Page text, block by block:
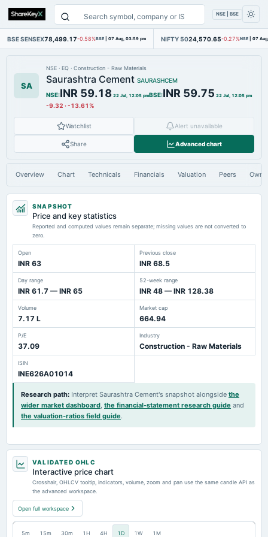
NSE | BSE
BSE SENSEX78,499.17-0.58%BSE | 07 Aug, 03:59 pm NIFTY 5024,570.65-0.27%NSE | 07
SA
NSE · EQ · Construction - Raw Materials
Saurashtra Cement SAURASHCEM
NSE:INR 59.18 22 Jul, 12:05 pmBSE:INR 59.75 22 Jul, 12:05 pm
-9.32 ·-13.61%
Watchlist Alert unavailable
Share Advanced chart
Overview Chart Technicals Financials Valuation Peers
SNAPSHOT
Price and key statistics
Reported and computed values remain separate; missing values are not converted to
zero.
Open
INR 63
Previous close
INR 68.5
Day range
INR 61.7 — INR 65
52-week range
INR 48 — INR 128.38
Volume
7.17 L
Market cap
664.94
P/E
37.09
Industry
Construction - Raw Materials
ISIN
INE626A01014
Research path: Interpret Saurashtra Cement's snapshot alongside the
wider market dashboard, the financial-statement research guide and
the valuation-ratios field guide.
VALIDATED OHLC
Interactive price chart
Crosshair, OHLCV tooltip, indicators, volume, zoom and pan use the same candle API as
the advanced workspace.
Open full workspace
5m 15m 30m 1H 4H 1D 1W 1M